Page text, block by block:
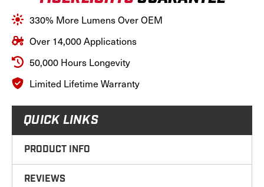
Spot/Flood
Light
Pattern,
12-
24
Volt;
TLM5-
KIT
Spot/Flood
Light
Pattern,
12-
24
Volt;
TLM5-
KIT
330% More Lumens Over OEM
Over 14,000 Applications
50,000 Hours Longevity
Limited Lifetime Warranty
QUICK LINKS
PRODUCT INFO
REVIEWS